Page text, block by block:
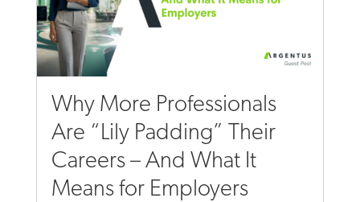
Why More Professionals
Are “Lily Padding” Their
Careers – And What It
Means for Employers